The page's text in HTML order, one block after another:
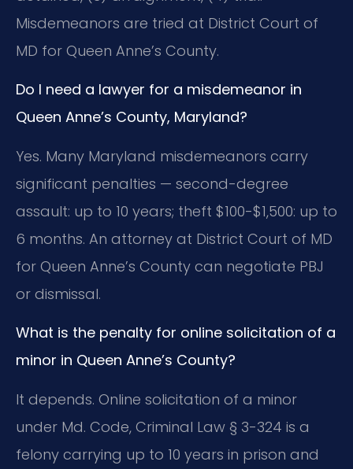
Misdemeanors are tried at District Court of
MD for Queen Anne’s County.
Do I need a lawyer for a misdemeanor in
Queen Anne’s County, Maryland?
Yes. Many Maryland misdemeanors carry
significant penalties — second-degree
assault: up to 10 years; theft $100-$1,500: up to
6 months. An attorney at District Court of MD
for Queen Anne’s County can negotiate PBJ
or dismissal.
What is the penalty for online solicitation of a
minor in Queen Anne’s County?
It depends. Online solicitation of a minor
under Md. Code, Criminal Law § 3-324 is a
felony carrying up to 10 years in prison and